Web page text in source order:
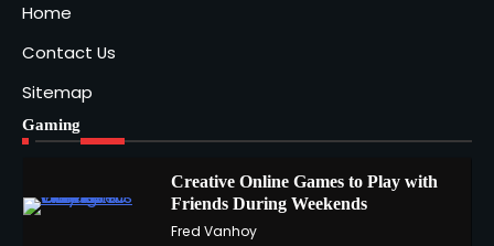
Home
Contact Us
Sitemap
Gaming
1
Creative Online Games to Play with
Friends During Weekends
Fred Vanhoy